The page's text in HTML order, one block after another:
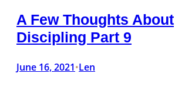
A Few Thoughts About
Discipling Part 9
June 16, 2021•Len